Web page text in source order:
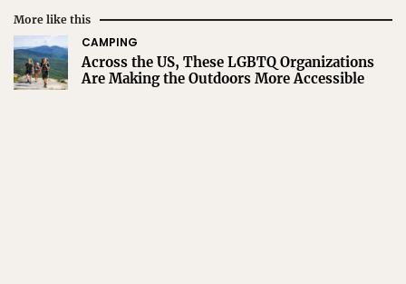
More like this
CAMPING
Across the US, These LGBTQ Organizations
Are Making the Outdoors More Accessible